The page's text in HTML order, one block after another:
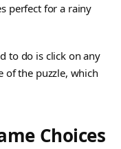
perfect for a rainy
to do is click on any
of the puzzle, which
Choices